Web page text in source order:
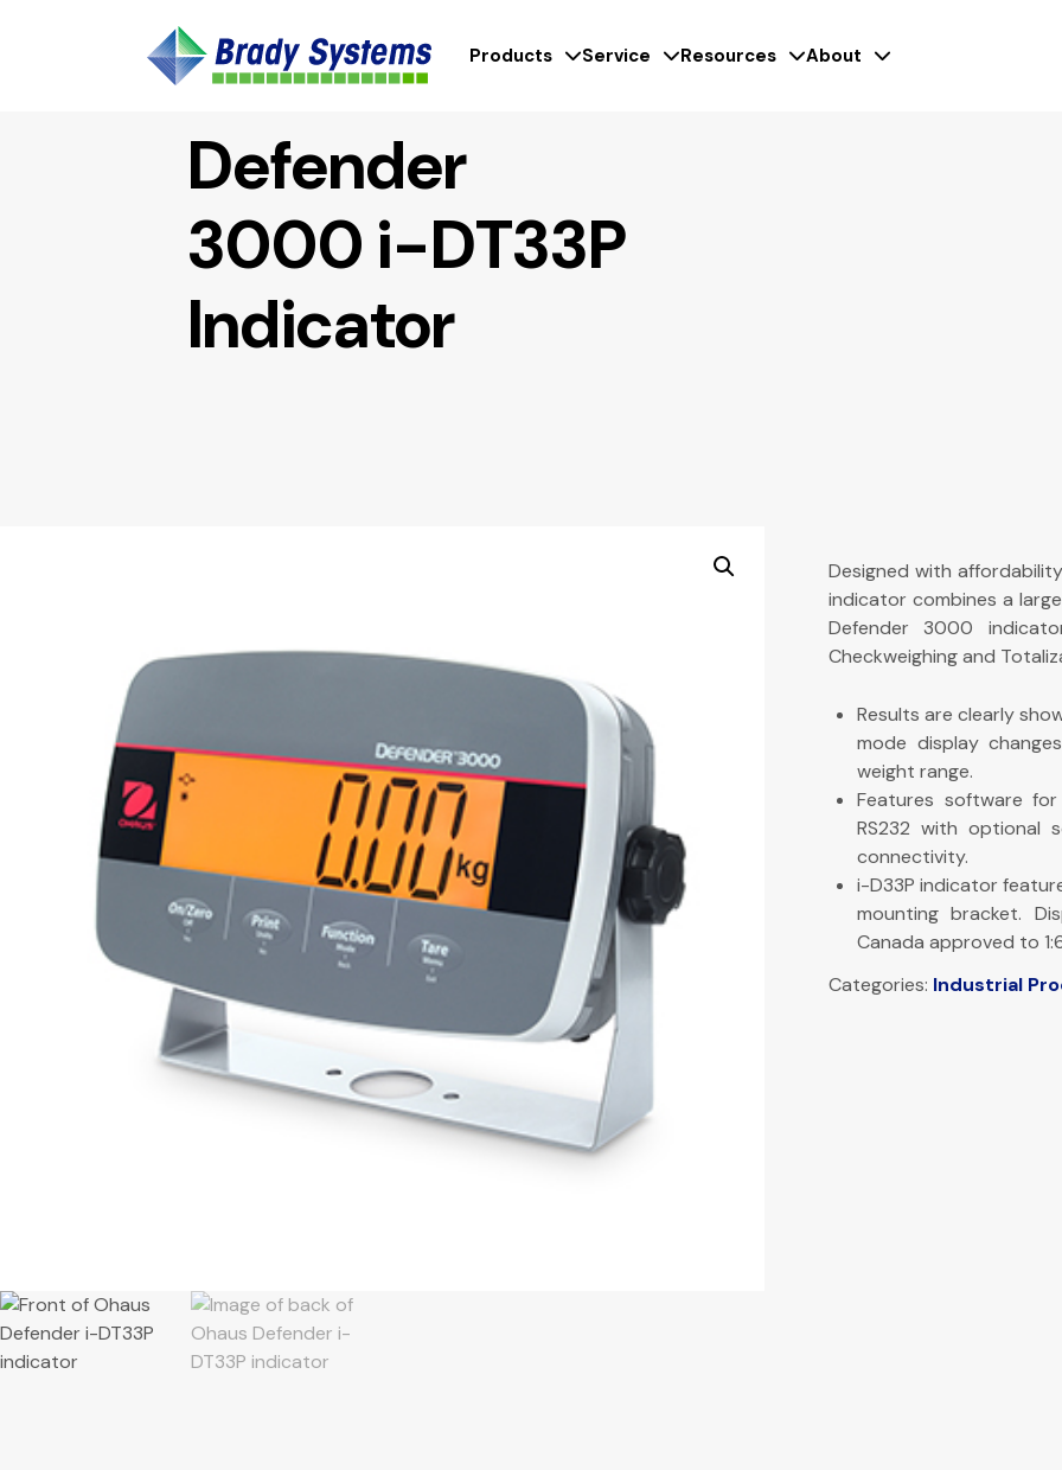
Products Service Resources About
Defender
3000 i-DT33P
Indicator
Designed with
indicator combines a
Defender 3000
Checkweighing and
Results are clearly
mode display
weight range.
Features software for
RS232 with optional
connectivity.
i-D33P indicator
mounting bracket.
Canada approved to
Categories: Industrial